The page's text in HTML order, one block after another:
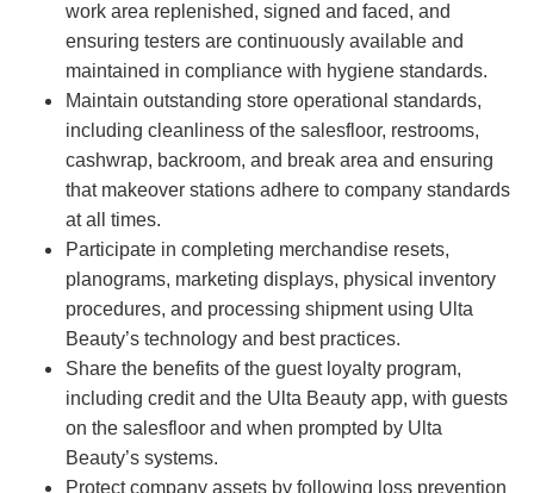
work area replenished, signed and faced, and
ensuring testers are continuously available and
maintained in compliance with hygiene standards.
Maintain outstanding store operational standards,
including cleanliness of the salesfloor, restrooms,
cashwrap, backroom, and break area and ensuring
that makeover stations adhere to company standards
at all times.
Participate in completing merchandise resets,
planograms, marketing displays, physical inventory
procedures, and processing shipment using Ulta
Beauty’s technology and best practices.
Share the benefits of the guest loyalty program,
including credit and the Ulta Beauty app, with guests
on the salesfloor and when prompted by Ulta
Beauty’s systems.
Protect company assets by following loss prevention